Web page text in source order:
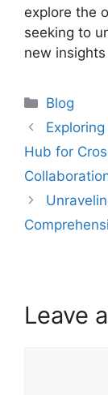
explore the
seeking to
new
Categories
Blog
Hub for
Leave